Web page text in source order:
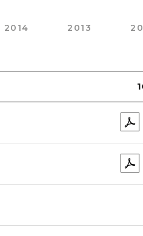
2014 2013